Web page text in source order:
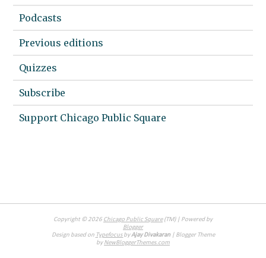
Podcasts
Previous editions
Quizzes
Subscribe
Support Chicago Public Square
Copyright ©2026Chicago Public Square(TM) | Powered by
Blogger
Design based on TypefocusbyAjay Divakaran| Blogger Theme
byNewBloggerThemes.com